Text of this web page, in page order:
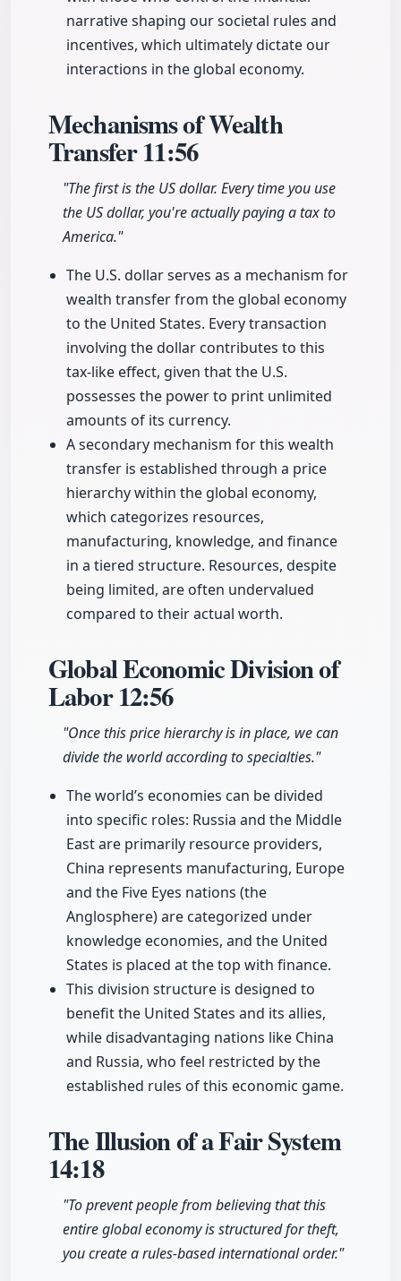
narrative shaping our societal rules and
incentives, which ultimately dictate our
interactions in the global economy.
Mechanisms of Wealth
Transfer11:56
"The first is the US dollar. Every time you use
the US dollar, you're actually paying a tax to
America."
The U.S. dollar serves as a mechanism for
wealth transfer from the global economy
to the United States. Every transaction
involving the dollar contributes to this
tax-like effect, given that the U.S.
possesses the power to print unlimited
amounts of its currency.
A secondary mechanism for this wealth
transfer is established through a price
hierarchy within the global economy,
which categorizes resources,
manufacturing, knowledge, and finance
in a tiered structure. Resources, despite
being limited, are often undervalued
compared to their actual worth.
Global Economic Division of
Labor12:56
"Once this price hierarchy is in place, we can
divide the world according to specialties."
The world’s economies can be divided
into specific roles: Russia and the Middle
East are primarily resource providers,
China represents manufacturing, Europe
and the Five Eyes nations (the
Anglosphere) are categorized under
knowledge economies, and the United
States is placed at the top with finance.
This division structure is designed to
benefit the United States and its allies,
while disadvantaging nations like China
and Russia, who feel restricted by the
established rules of this economic game.
The Illusion of a Fair System
14:18
"To prevent people from believing that this
entire global economy is structured for theft,
you create a rules-based international order."